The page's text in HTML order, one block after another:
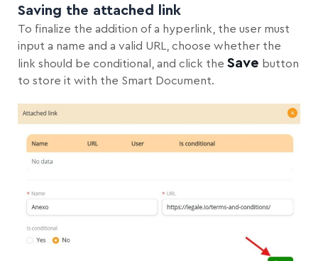
Saving the attached link
To finalize the addition of a hyperlink, the user must
input a name and a valid URL, choose whether the
link should be conditional, and click the Save button
to store it with the Smart Document.